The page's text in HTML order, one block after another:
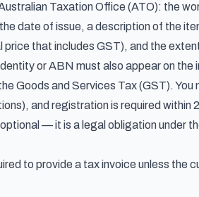
Taxation Office (ATO): the
date of issue, a description of the
that includes GST), and the
or ABN must also appear on the
Goods and Services Tax (GST). You
and registration is required within
— it is a legal obligation under
to provide a tax invoice unless the